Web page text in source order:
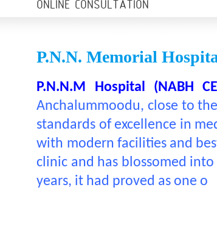
ONLINE CONSULTATION
P.N.N. Memorial
P.N.N.M Hospital (NABH
Anchalummoodu, close to
standards of excellence in
with modern facilities and
clinic and has blossomed
years, it had proved as one o